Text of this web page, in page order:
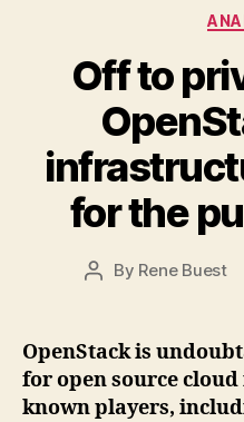
Off to
for the
Post
By Rene Buest
OpenStack is
for open source
known players,